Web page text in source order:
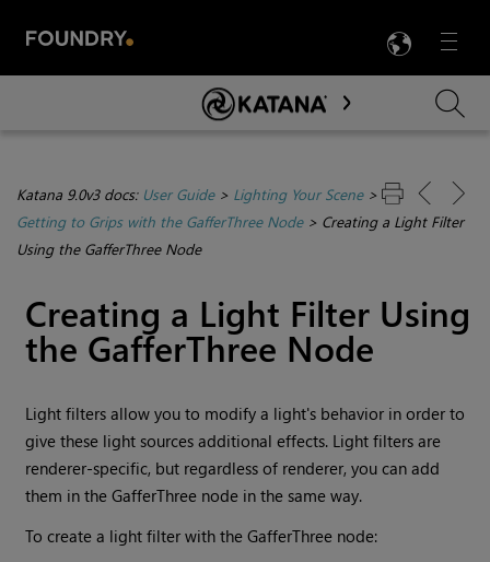
Menu

Skip To Main Content
Katana 9.0v3 docs: User Guide> Lighting Your Scene>
Getting to Grips with the GafferThree Node> Creating a Light Filter
Using the GafferThree Node
Creating a Light Filter Using
the GafferThree Node
Light filters allow you to modify a light's behavior in order to
give these light sources additional effects. Light filters are
renderer-specific, but regardless of renderer, you can add
them in the GafferThree node in the same way.
To create a light filter with the GafferThree node: